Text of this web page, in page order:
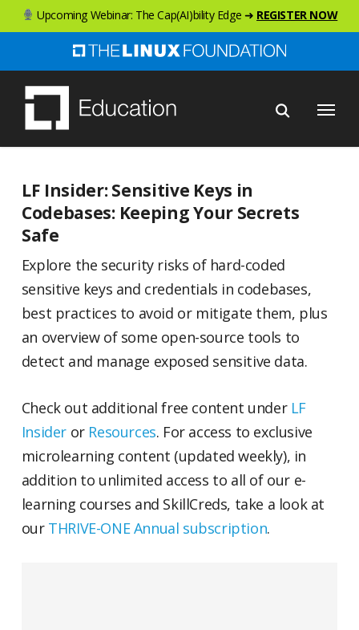
Skip
to
content
Upcoming Webinar: The Cap(AI)bility Edge ➜ REGISTER NOW
Menu
LF Insider: Sensitive Keys in
Codebases: Keeping Your Secrets
Safe
Explore the security risks of hard-coded
sensitive keys and credentials in codebases,
best practices to avoid or mitigate them, plus
an overview of some open-source tools to
detect and manage exposed sensitive data.
Check out additional free content under LF
Insider orResources. For access to exclusive
microlearning content (updated weekly), in
addition to unlimited access to all of our e-
learning courses and SkillCreds, take a look at
ourTHRIVE-ONE Annual subscription.